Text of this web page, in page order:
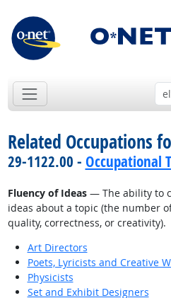
Related Occupations
29-1122.00 - Occupational
Fluency of Ideas— The ability to
ideas about a topic (the number
quality, correctness, or creativity).
Art Directors
Poets, Lyricists and Creative
Physicists
Set and Exhibit Designers